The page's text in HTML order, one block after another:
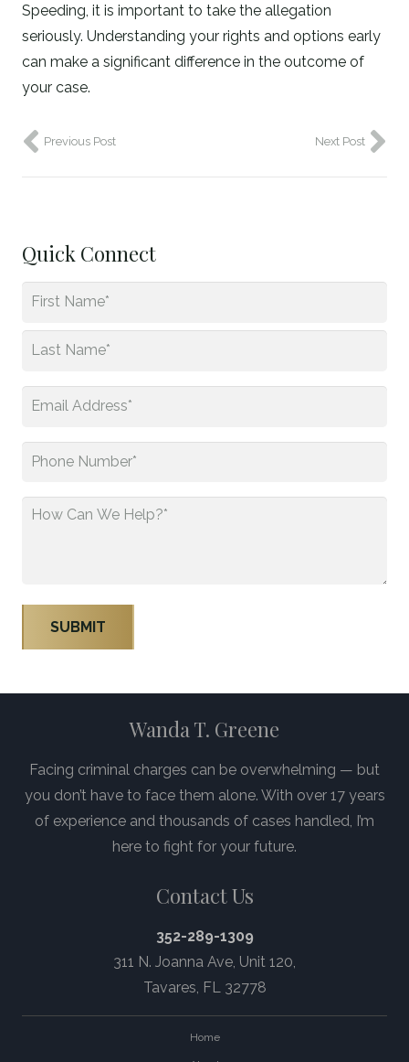
Speeding, it is important to take the allegation
seriously. Understanding your rights and options early
can make a significant difference in the outcome of
your case.
Previous Post Next Post
Quick Connect
Name
Last
Email
Phone
How
Wanda T. Greene
Facing criminal charges can be overwhelming — but
you don’t have to face them alone. With over 17 years
of experience and thousands of cases handled, I’m
here to fight for your future.
Contact Us
352-289-1309
311 N. Joanna Ave, Unit 120,
Tavares, FL 32778
Home